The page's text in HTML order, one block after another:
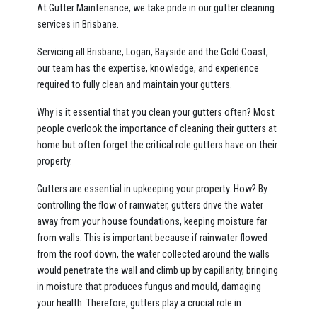
At Gutter Maintenance, we take pride in our gutter cleaning
services in Brisbane.
Servicing all Brisbane, Logan, Bayside and the Gold Coast,
our team has the expertise, knowledge, and experience
required to fully clean and maintain your gutters.
Why is it essential that you clean your gutters often? Most
people overlook the importance of cleaning their gutters at
home but often forget the critical role gutters have on their
property.
Gutters are essential in upkeeping your property. How? By
controlling the flow of rainwater, gutters drive the water
away from your house foundations, keeping moisture far
from walls. This is important because if rainwater flowed
from the roof down, the water collected around the walls
would penetrate the wall and climb up by capillarity, bringing
in moisture that produces fungus and mould, damaging
your health. Therefore, gutters play a crucial role in